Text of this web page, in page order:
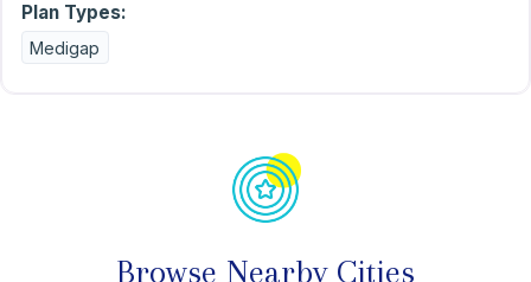
Plan Types:
Medigap
Browse Nearby Cities